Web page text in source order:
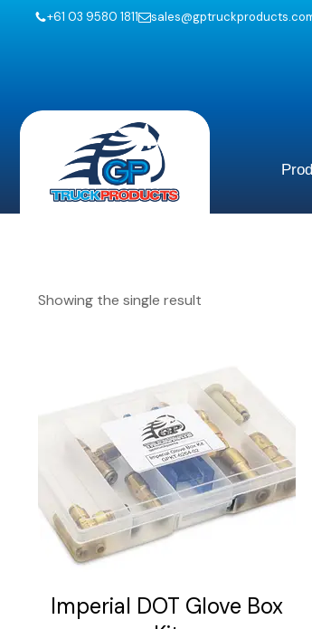
+61 03 9580 1811
Showing the single result
Imperial DOT Glove Box